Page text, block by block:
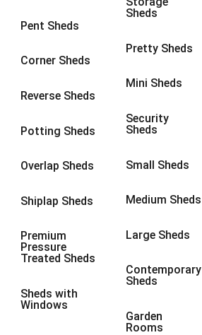
Pent Sheds
Corner Sheds
Reverse Sheds
Potting Sheds
Overlap Sheds
Shiplap Sheds
Premium
Pressure
Treated Sheds
Sheds with
Windows
Sheds
Pretty Sheds
Mini Sheds
Security
Sheds
Small Sheds
Medium Sheds
Large Sheds
Contemporary
Sheds
Garden
Rooms
8 x 6 1
8 x 81
9 x 6
9 x 82
9 x 9
10 x 74
10 x 8
10 x 94
5 x 41